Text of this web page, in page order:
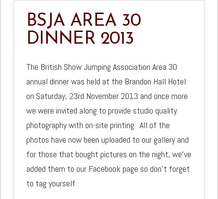
BSJA AREA 30
DINNER 2013
The British Show Jumping Association Area 30
annual dinner was held at the Brandon Hall Hotel
on Saturday, 23rd November 2013 and once more
we were invited along to provide studio quality
photography with on-site printing. All of the
photos have now been uploaded to our gallery and
for those that bought pictures on the night, we’ve
added them to our Facebook page so don’t forget
to tag yourself.